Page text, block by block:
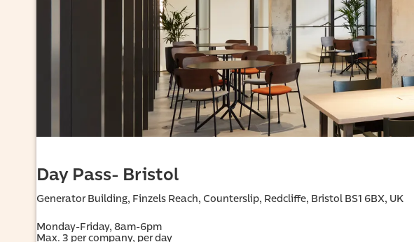
Day Pass- Bristol
Generator Building, Finzels Reach, Counterslip, Redcliffe, Bristol BS1 6BX, UK
Monday-Friday, 8am-6pm
Max. 3 per company, per day